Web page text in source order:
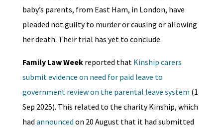
baby’s parents, from East Ham, in London, have
pleaded not guilty to murder or causing or allowing
her death. Their trial has yet to conclude.
Family Law Weekreported that Kinship carers
submit evidence on need for paid leave to
government review on the parental leave system (1
Sep 2025). This related to the charity Kinship, which
had announced on 20 August that it had submitted